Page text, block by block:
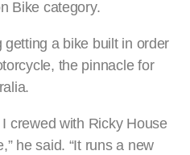
Bike category.
a bike built in order
the pinnacle for
crewed with Ricky House
he said. “It runs a new